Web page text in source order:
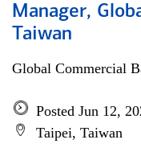
Manager,
Taiwan
Global Commercial
Posted Jun 12,
Taipei, Taiwan